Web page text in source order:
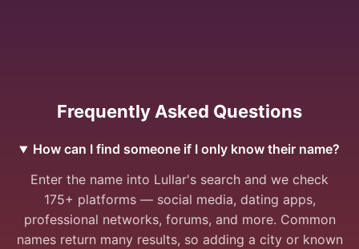
Frequently Asked Questions
How can I find someone if I only know their name?
Enter the name into Lullar's search and we check
175+ platforms — social media, dating apps,
professional networks, forums, and more. Common
names return many results, so adding a city or known